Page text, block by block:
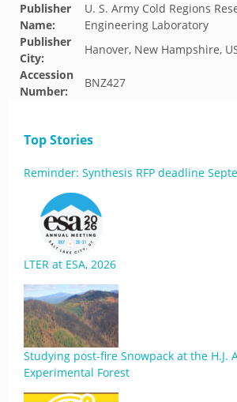
Publisher
Name:
U. S. Army Cold Regions
Engineering Laboratory
Publisher
City:
Hanover, New Hampshire,
Accession
Number:
BNZ427
Top Stories
Reminder: Synthesis RFP deadline
LTER at ESA, 2026
Studying post-fire Snowpack at the H.J.
Experimental Forest